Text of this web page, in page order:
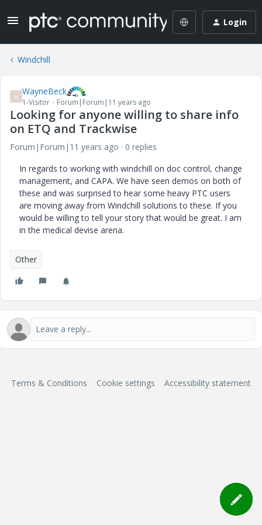
Login
Windchill
W WayneBeck
1-Visitor Forum|Forum|11 years ago
Looking for anyone willing to share info
on ETQ and Trackwise
Forum|Forum|11 years ago
0 replies
In regards to working with windchill on doc control, change
management, and CAPA. We have seen demos on both of
these and was surprised to hear some heavy PTC users
are moving away from Windchill solutions to these. If you
would be willing to tell your story that would be great. I am
in the medical devise arena.
Other
Terms & Conditions Cookie settings Accessibility statement